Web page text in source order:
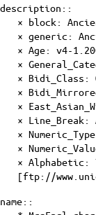
description::
× block:
× generic:
× Age: v4-
×
× Bidi_Class :
×
×
× Line_Break :
× Numeric_Type
×
× Alphabetic :
[ftp://
name::